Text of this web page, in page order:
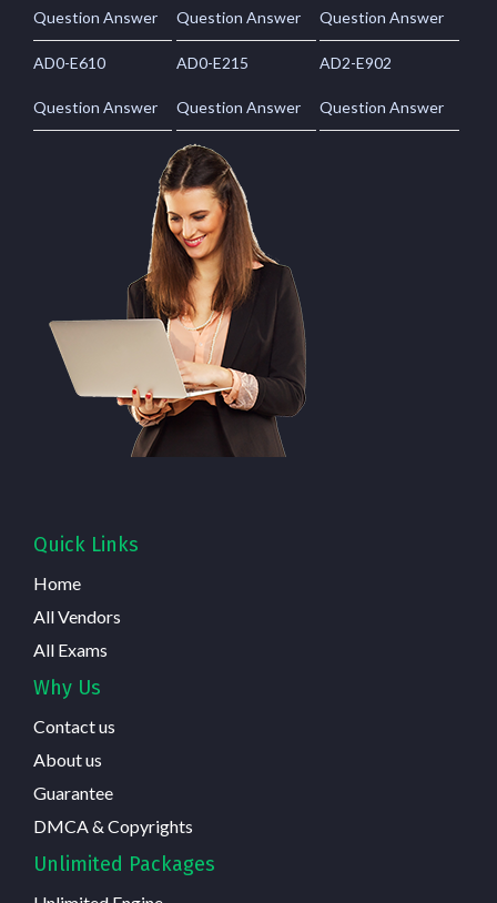
Question Answer Question Answer Question Answer
AD0-E610
Question Answer
AD0-E215
Question Answer
AD2-E902
Question Answer
Quick Links
Home
All Vendors
All Exams
Why Us
Contact us
About us
Guarantee
DMCA & Copyrights
Unlimited Packages